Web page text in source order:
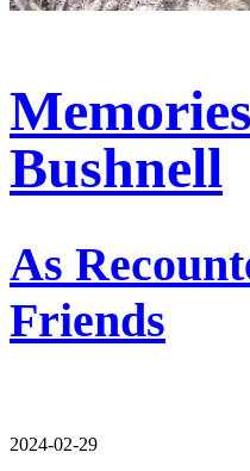
Bushnell
As
Friends
2024-02-29